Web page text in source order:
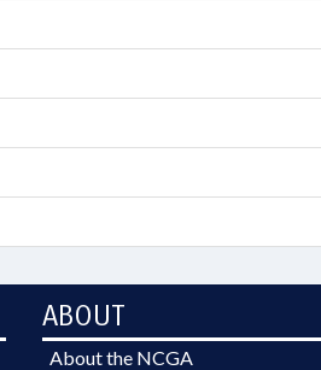
ABOUT
About the NCGA